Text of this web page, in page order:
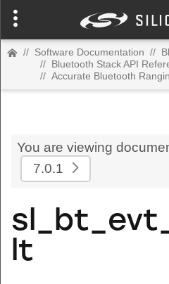
// Software Documentation //
// Bluetooth Stack API
// Accurate Bluetooth
You are viewing
7.0.1
lt